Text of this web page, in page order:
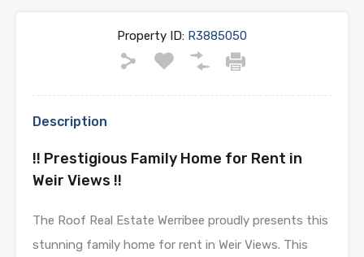
Property ID: R3885050
Description
!! Prestigious Family Home for Rent in
Weir Views !!
The Roof Real Estate Werribee proudly presents this
stunning family home for rent in Weir Views. This